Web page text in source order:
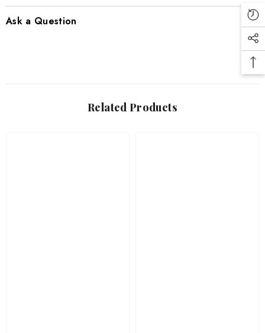
Ask a Question
Related Products